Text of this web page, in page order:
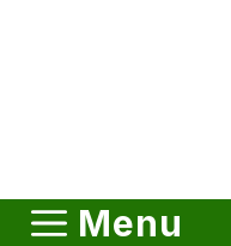
Menu